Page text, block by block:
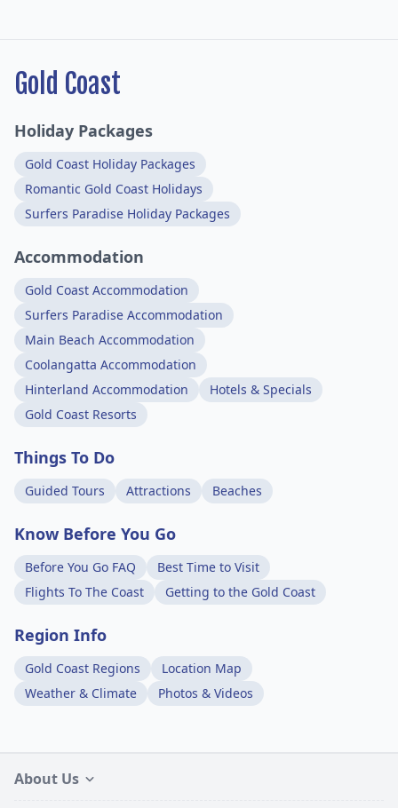
Gold Coast
Holiday Packages
Gold Coast Holiday Packages
Romantic Gold Coast Holidays
Surfers Paradise Holiday Packages
Accommodation
Gold Coast Accommodation
Surfers Paradise Accommodation
Main Beach Accommodation
Coolangatta Accommodation
Hinterland Accommodation
Hotels & Specials
Gold Coast Resorts
Things To Do
Guided Tours Attractions Beaches
Know Before You Go
Before You Go FAQ
Best Time to Visit
Flights To The Coast
Getting to the Gold Coast
Region Info
Gold Coast Regions
Location Map
Weather & Climate
Photos & Videos
About Us